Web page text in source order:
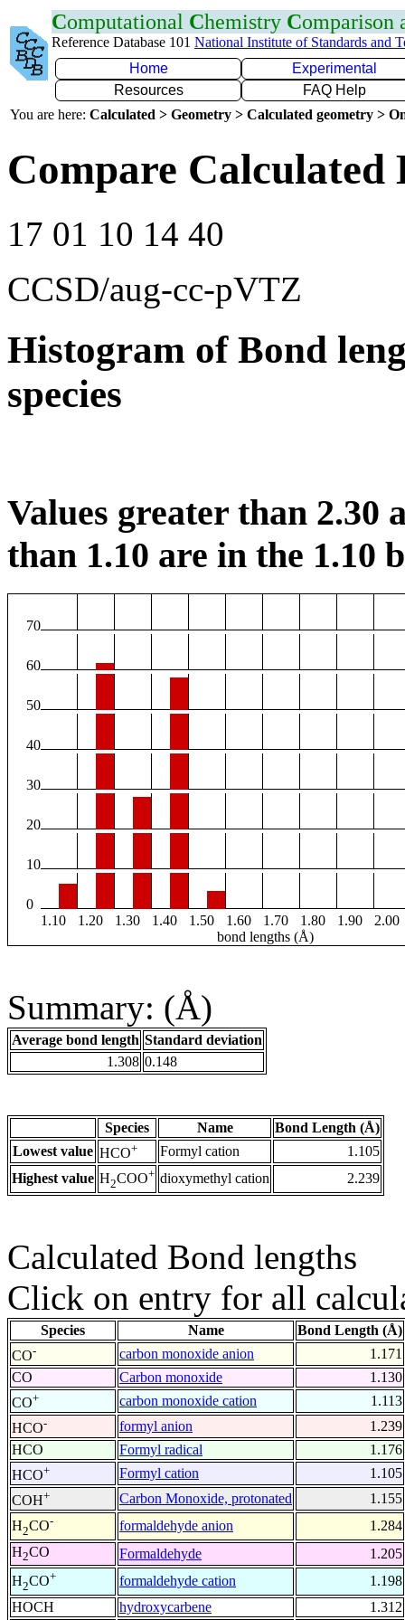
Computational Chemistry Comparison
Reference Database 101 National Institute of Standards and
Home
Experimental
Resources
FAQ Help
You are here: Calculated > Geometry > Calculated geometry >
Compare Calculated
17 01 10 14 40
CCSD/aug-cc-pVTZ
Histogram of Bond
species
Values greater than 2.30
than 1.10 are in the 1.10
70
60
50
40
30
20
10
0
1.10
1.20 1.30 1.40 1.50 1.60 1.70 1.80 1.90
2.00
bond lengths (Å)
Summary: (Å)
Average bond length Standard deviation
1.308 0.148
Species Name
Bond Length (Å)
Lowest value HCO+ Formyl cation
1.105
Highest value H2COO+ dioxymethyl cation 2.239
Calculated Bond lengths
Click on entry for all
Species Name
Bond Length (Å)
CO- carbon monoxide anion
1.171
CO
Carbon monoxide
1.130
CO+ carbon monoxide cation
1.113
HCO- formyl anion
1.239
HCO
Formyl radical
1.176
HCO+ Formyl cation
1.105
COH+ Carbon Monoxide, protonated
1.155
H2CO- formaldehyde anion
1.284
H2CO Formaldehyde
1.205
H2CO+ formaldehyde cation
1.198
HOCH
hydroxycarbene
1.312